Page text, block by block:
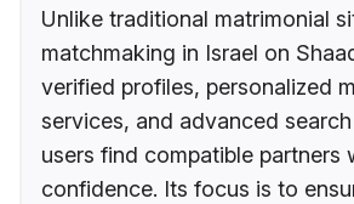
Unlike traditional matrimonial
matchmaking in Israel on
verified profiles, personalized
services, and advanced
users find compatible partners
confidence. Its focus is to